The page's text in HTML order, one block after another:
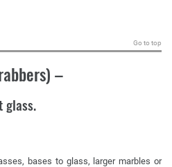
Go to top
–
glass.
bases to glass, larger marbles or